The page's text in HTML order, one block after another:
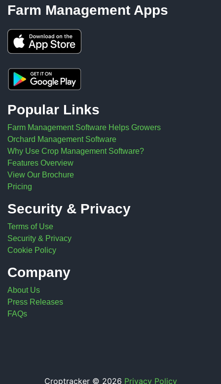
Farm Management Apps
Popular Links
Farm Management Software Helps Growers
Orchard Management Software
Why Use Crop Management Software?
Features Overview
View Our Brochure
Pricing
Security & Privacy
Terms of Use
Security & Privacy
Cookie Policy
Company
About Us
Press Releases
FAQs
Croptracker © 2026 Privacy Policy